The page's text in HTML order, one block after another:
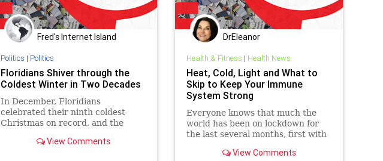
Fred's Internet Island
Politics | Politics
Floridians Shiver through the
Coldest Winter in Two Decades
In December, Floridians
celebrated their ninth coldest
Christmas on record, and the
Florida, that frost-free region of
View Comments
DrEleanor
Health & Fitness | Health News
Heat, Cold, Light and What to
Skip to Keep Your Immune
System Strong
Everyone knows that much the
world has been on lockdown for
the last several months, first with
curve,” but now it’s morphed into
View Comments